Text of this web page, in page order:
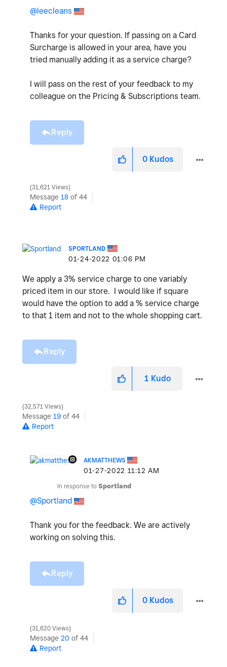
@leecleans
Thanks for your question. If passing on a Card
Surcharge is allowed in your area, have you
tried manually adding it as a service charge?
I will pass on the rest of your feedback to my
colleague on the Pricing & Subscriptions team.
Reply
0 Kudos
31,621 Views
Message 18 of 44
Report
SPORTLAND
‎01-24-2022 01:06 PM
We apply a 3% service charge to one variably
priced item in our store. I would like if square
would have the option to add a % service charge
to that 1 item and not to the whole shopping cart.
Reply
1 Kudo
32,571 Views
Message 19 of 44
Report
AKMATTHEWS
‎01-27-2022 11:12 AM
In response to Sportland
@Sportland
Thank you for the feedback. We are actively
working on solving this.
Reply
0 Kudos
31,620 Views
Message 20 of 44
Report